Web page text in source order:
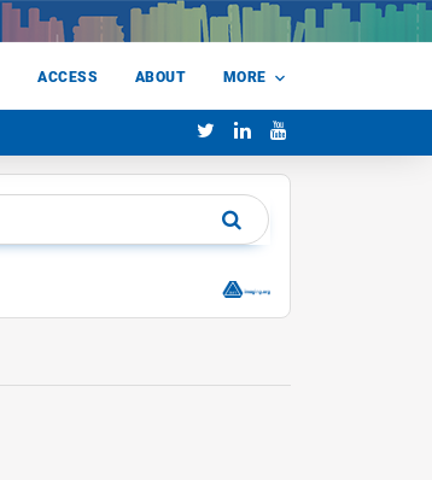
ACCESS ABOUT MORE